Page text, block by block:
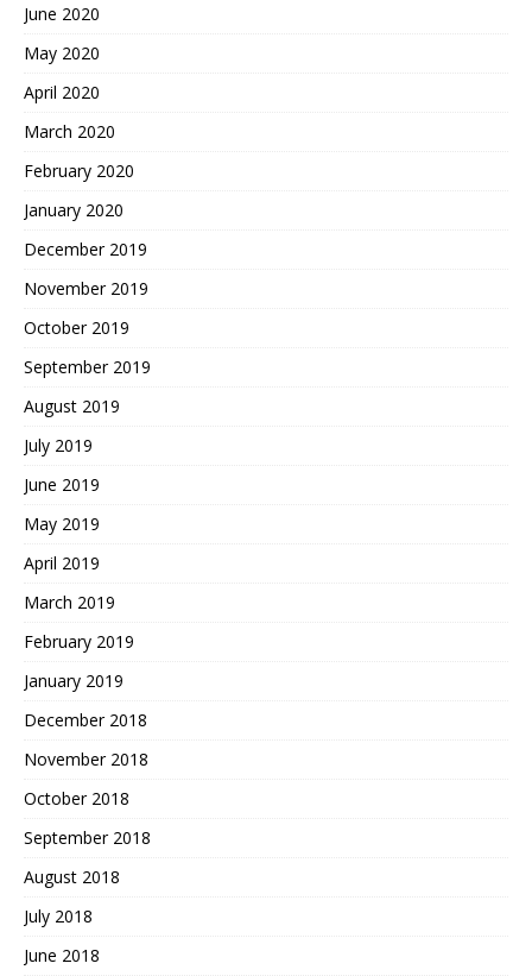
June 2020
May 2020
April 2020
March 2020
February 2020
January 2020
December 2019
November 2019
October 2019
September 2019
August 2019
July 2019
June 2019
May 2019
April 2019
March 2019
February 2019
January 2019
December 2018
November 2018
October 2018
September 2018
August 2018
July 2018
June 2018